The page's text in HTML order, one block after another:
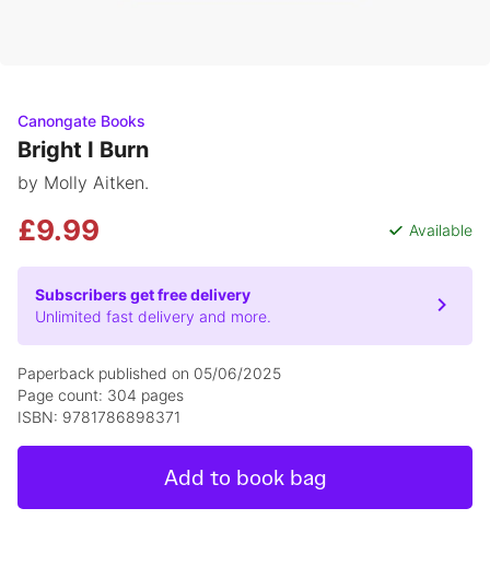
Canongate Books
Bright I Burn
by Molly Aitken.
£9.99 Available
Subscribers get free delivery
Unlimited fast delivery and more.
Paperback published on 05/06/2025
Page count: 304 pages
ISBN: 9781786898371
Add to book bag